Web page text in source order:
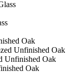
Oak
Unfinished Oak
Unfinished Oak
Oak